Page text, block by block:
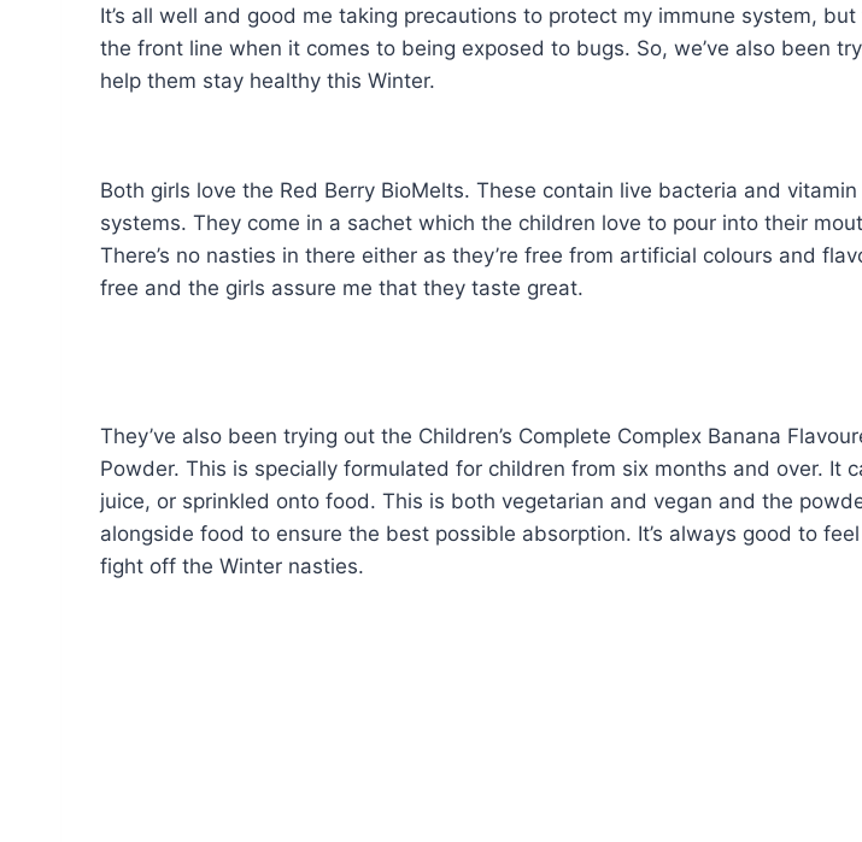
It’s all well and good me taking precautions to protect my immune system,
the front line when it comes to being exposed to bugs. So, we’ve also been
help them stay healthy this Winter.
Both girls love the Red Berry BioMelts. These contain live bacteria and vitamin
systems. They come in a sachet which the children love to pour into their
There’s no nasties in there either as they’re free from artificial colours and
free and the girls assure me that they taste great.
They’ve also been trying out the Children’s Complete Complex Banana
Powder. This is specially formulated for children from six months and over. It
juice, or sprinkled onto food. This is both vegetarian and vegan and the
alongside food to ensure the best possible absorption. It’s always good to
fight off the Winter nasties.